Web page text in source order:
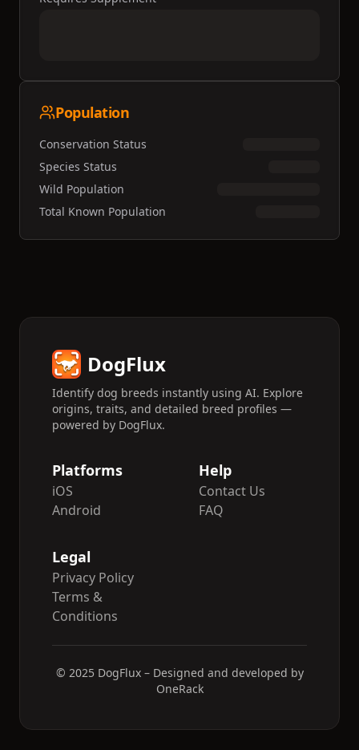
Population
Conservation Status
Species Status
Wild Population
Total Known Population
DogFlux
Identify dog breeds instantly using AI. Explore
origins, traits, and detailed breed profiles —
powered by DogFlux.
Platforms
iOS
Android
Help
Contact Us
FAQ
Legal
Privacy Policy
Terms &
Conditions
© 2025 DogFlux – Designed and developed by
OneRack